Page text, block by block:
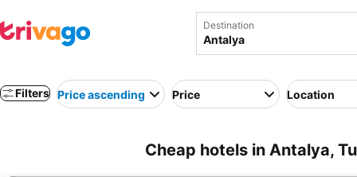
Destination
Filters Price ascending Price Location
Cheap hotels in Antalya,